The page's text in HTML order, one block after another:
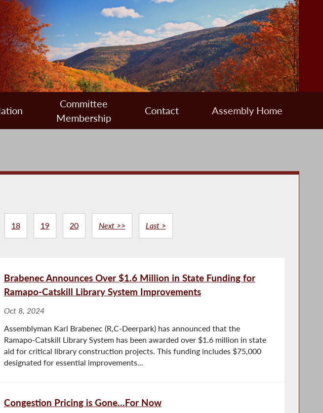
Committee
Membership
Contact Assembly Home
18 19 20 Next >> Last >
Brabenec Announces Over $1.6 Million in State Funding for
Ramapo-Catskill Library System Improvements
Oct 8, 2024
Assemblyman Karl Brabenec (R,C-Deerpark) has announced that the
Ramapo-Catskill Library System has been awarded over $1.6 million in state
aid for critical library construction projects. This funding includes $75,000
designated for essential improvements...
Congestion Pricing is Gone…For Now